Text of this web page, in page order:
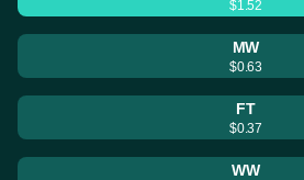
$1.52
MW
$0.63
FT
$0.37
WW